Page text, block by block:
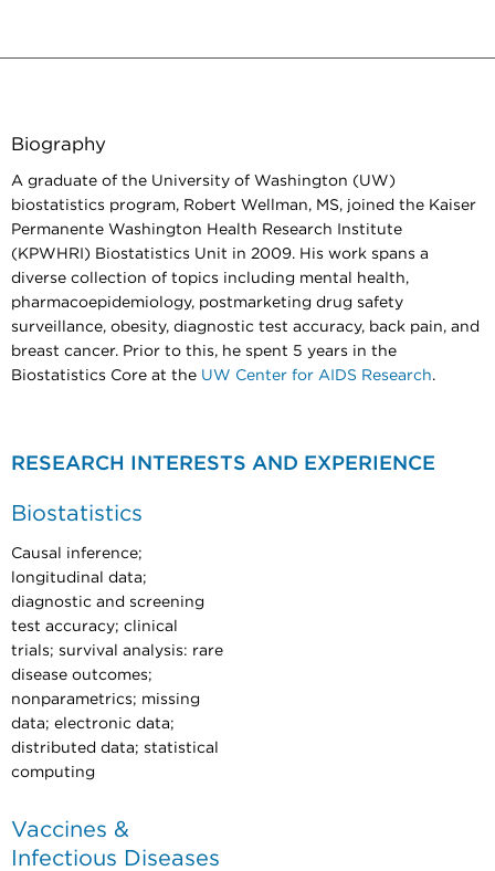
Biography
A graduate of the University of Washington (UW)
biostatistics program, Robert Wellman, MS, joined the Kaiser
Permanente Washington Health Research Institute
(KPWHRI) Biostatistics Unit in 2009. His work spans a
diverse collection of topics including mental health,
pharmacoepidemiology, postmarketing drug safety
surveillance, obesity, diagnostic test accuracy, back pain, and
breast cancer. Prior to this, he spent 5 years in the
Biostatistics Core at the UW Center for AIDS Research.
RESEARCH INTERESTS AND EXPERIENCE
Biostatistics
Causal inference;
longitudinal data;
diagnostic and screening
test accuracy; clinical
trials; survival analysis: rare
disease outcomes;
nonparametrics; missing
data; electronic data;
distributed data; statistical
computing
Vaccines &
Infectious Diseases